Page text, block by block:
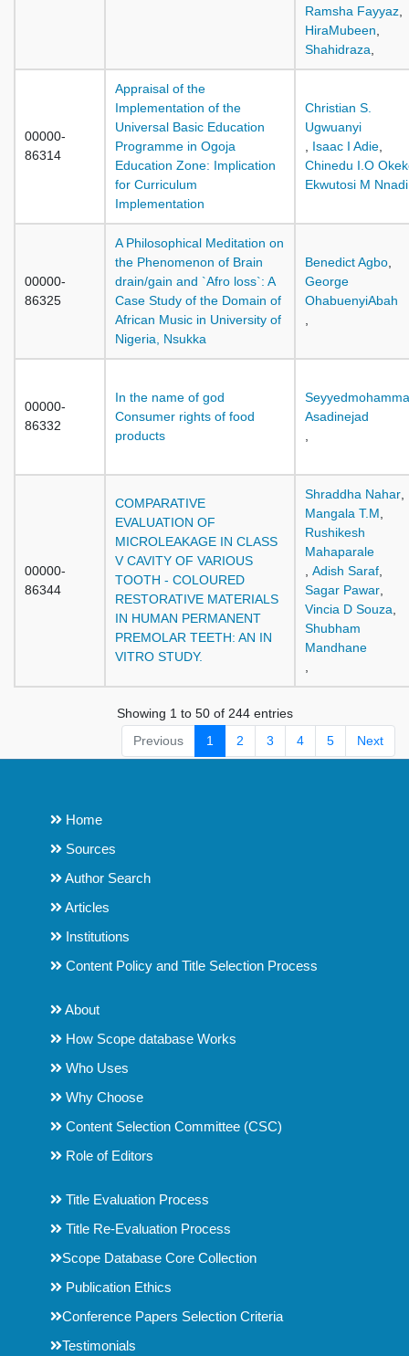
Ramsha Fayyaz
HiraMubeen
Shahidraza
00000-
86314
Appraisal of the
Implementation of the
Universal Basic Education
Programme in Ogoja
Education Zone: Implication
for Curriculum
Implementation
Christian S.
Ugwuanyi
Isaac I Adie
Chinedu I.O
Ekwutosi M Nnadi
00000-
86325
A Philosophical Meditation on
the Phenomenon of Brain
drain/gain and `Afro loss`: A
Case Study of the Domain of
African Music in University of
Nigeria, Nsukka
Benedict Agbo
George
OhabuenyiAbah
00000-
86332
In the name of god
Consumer rights of food
products
Asadinejad
00000-
86344
COMPARATIVE
EVALUATION OF
MICROLEAKAGE IN CLASS
V CAVITY OF VARIOUS
TOOTH - COLOURED
RESTORATIVE MATERIALS
IN HUMAN PERMANENT
PREMOLAR TEETH: AN IN
VITRO STUDY.
Shraddha Nahar
Mangala T.M
Rushikesh
Mahaparale
Adish Saraf
Sagar Pawar
Vincia D Souza
Shubham
Mandhane
Showing 1 to 50 of 244 entries
Previous
1 2 3 4 5 Next
Home
Sources
Author Search
Articles
Institutions
Content Policy and Title Selection Process
About
How Scope database Works
Who Uses
Why Choose
Content Selection Committee (CSC)
Role of Editors
Title Evaluation Process
Title Re-Evaluation Process
Scope Database Core Collection
Publication Ethics
Conference Papers Selection Criteria
Testimonials